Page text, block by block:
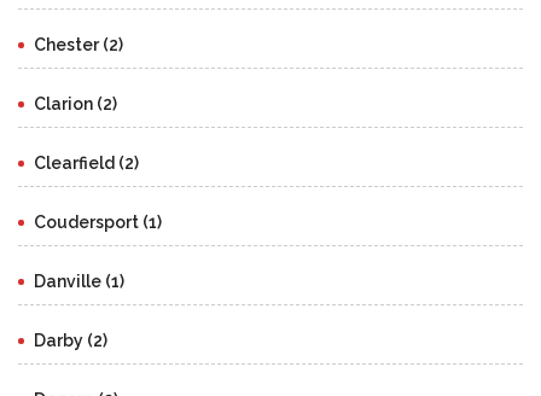
Chester (2)
Clarion (2)
Clearfield (2)
Coudersport (1)
Danville (1)
Darby (2)